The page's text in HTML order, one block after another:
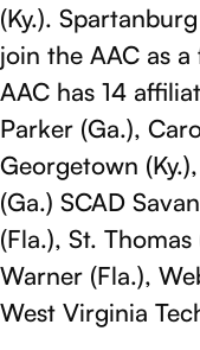
(Ky.).
join the AAC as
AAC has 14
Parker (Ga.),
Georgetown
(Ga.) SCAD
(Fla.), St.
Warner (Fla.),
West Virginia